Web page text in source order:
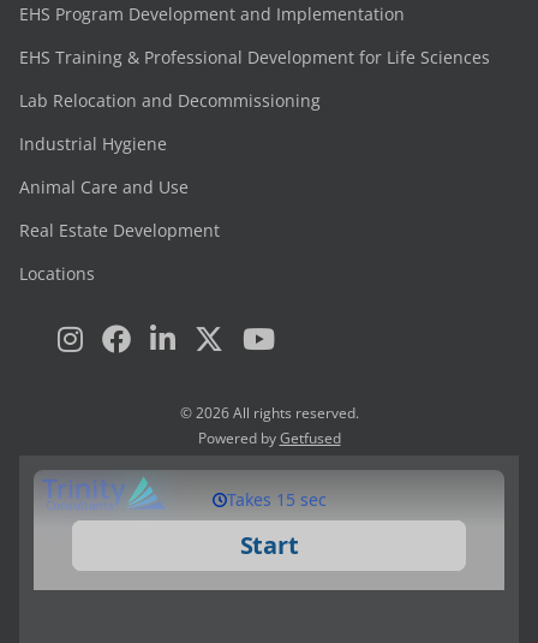
EHS Program Development and Implementation
EHS Training & Professional Development for Life Sciences
Lab Relocation and Decommissioning
Industrial Hygiene
Animal Care and Use
Real Estate Development
Locations
© 2026 All rights reserved.
Powered byGetfused